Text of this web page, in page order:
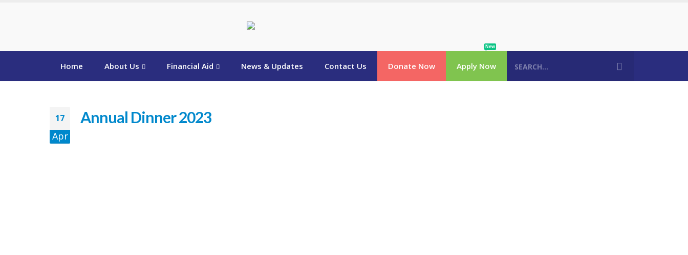
Home About Us Financial Aid News & Updates Contact Us Donate Now Apply Now
New
17
Apr
Annual Dinner 2023